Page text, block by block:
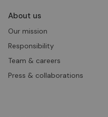
About us
Our mission
Responsibility
Team & careers
Press & collaborations